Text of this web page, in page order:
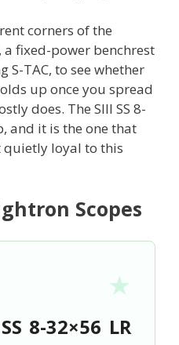
corners of the
a fixed-power benchrest
S-TAC, to see whether
up once you spread
does. The SIII SS 8-
and it is the one that
quietly loyal to this
Scopes
8-32×56 LR